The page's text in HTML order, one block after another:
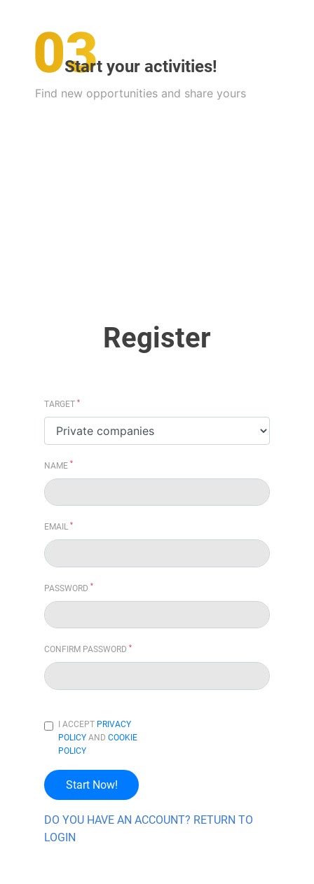
Start your activities!
Find new opportunities and share yours
Register
TARGET *
NAME *
EMAIL *
PASSWORD *
CONFIRM PASSWORD *
I ACCEPT PRIVACY
POLICY AND COOKIE
POLICY
Start Now!
DO YOU HAVE AN ACCOUNT? RETURN TO
LOGIN